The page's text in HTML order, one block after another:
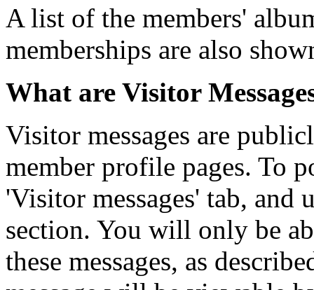
A list of the members'
memberships are also
What are Visitor
Visitor messages are
member profile pages. To
'Visitor messages' tab, and
section. You will only be
these messages, as